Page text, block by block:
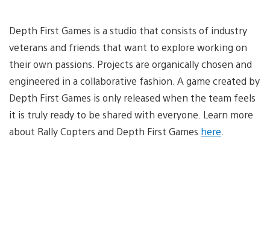
Depth First Games is a studio that consists of industry
veterans and friends that want to explore working on
their own passions. Projects are organically chosen and
engineered in a collaborative fashion. A game created by
Depth First Games is only released when the team feels
it is truly ready to be shared with everyone. Learn more
about Rally Copters and Depth First Games here